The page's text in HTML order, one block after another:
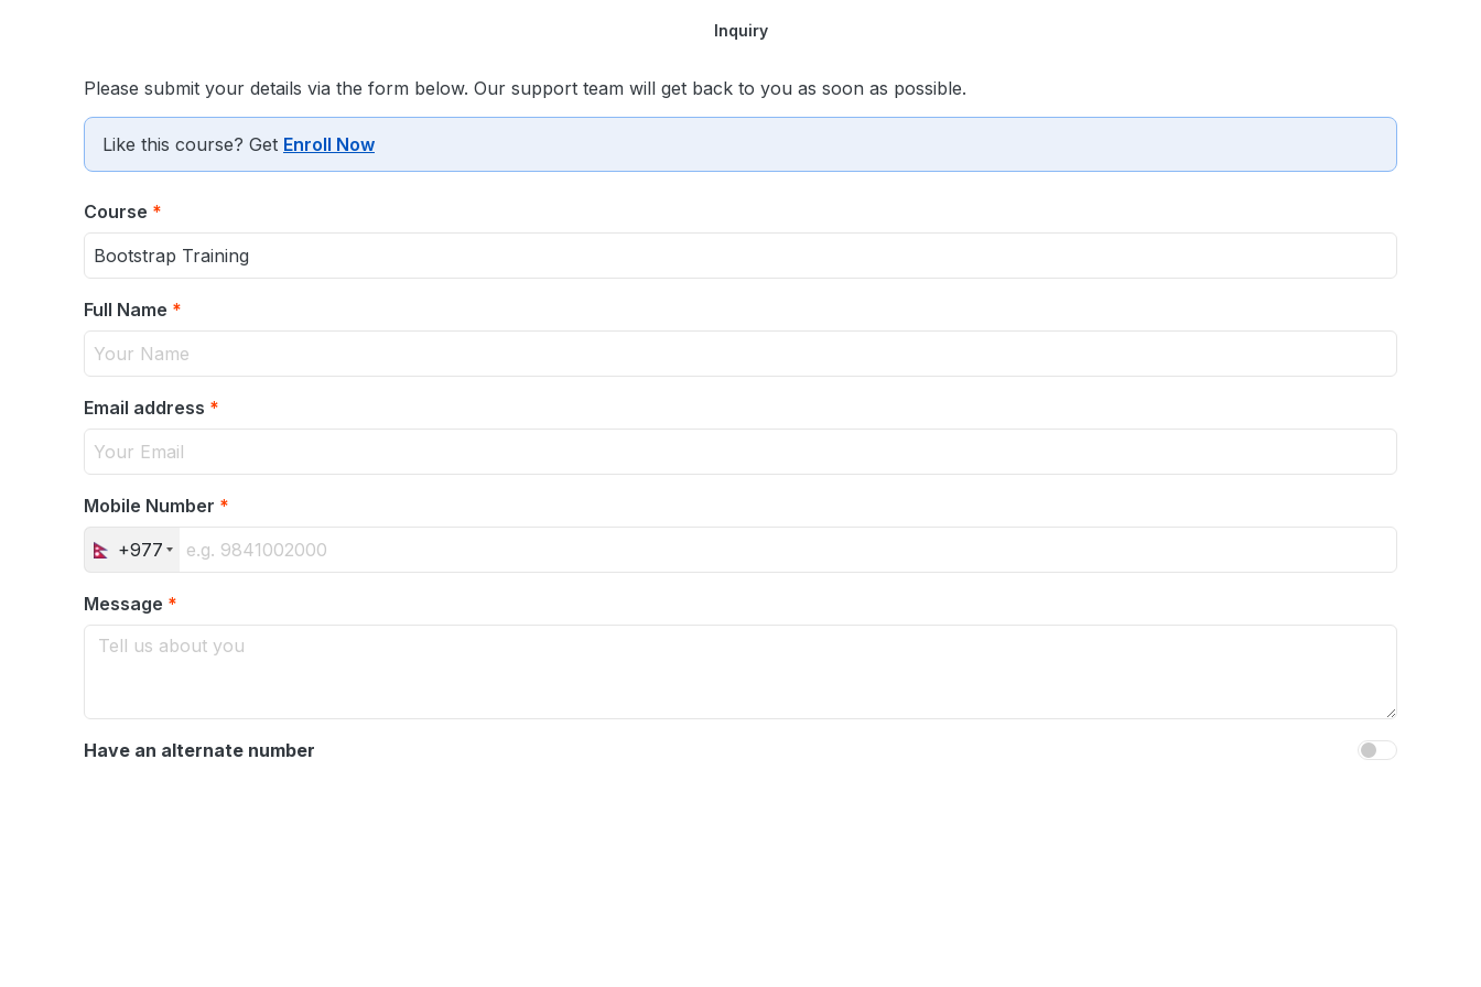
Inquiry
Please submit your details via the form below. Our support team will get back to you as soon as possible.
Like this course? Get Enroll Now
Course *
Full Name *
Email address *
Mobile Number *
+977
Message *
Have an alternate number